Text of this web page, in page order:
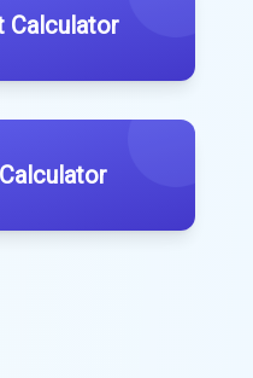
Calculator